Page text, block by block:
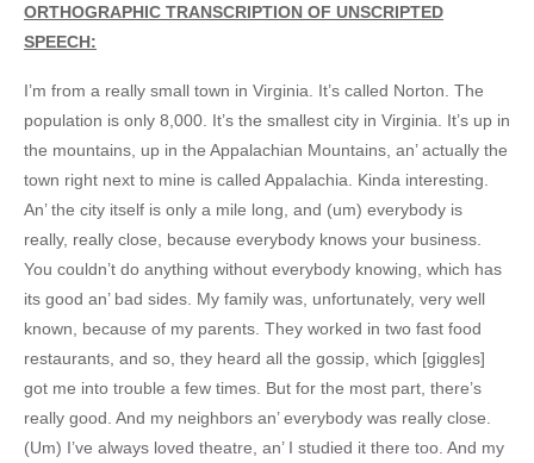
ORTHOGRAPHIC TRANSCRIPTION OF UNSCRIPTED
SPEECH:
I’m from a really small town in Virginia. It’s called Norton. The
population is only 8,000. It’s the smallest city in Virginia. It’s up in
the mountains, up in the Appalachian Mountains, an’ actually the
town right next to mine is called Appalachia. Kinda interesting.
An’ the city itself is only a mile long, and (um) everybody is
really, really close, because everybody knows your business.
You couldn’t do anything without everybody knowing, which has
its good an’ bad sides. My family was, unfortunately, very well
known, because of my parents. They worked in two fast food
restaurants, and so, they heard all the gossip, which [giggles]
got me into trouble a few times. But for the most part, there’s
really good. And my neighbors an’ everybody was really close.
(Um) I’ve always loved theatre, an’ I studied it there too. And my